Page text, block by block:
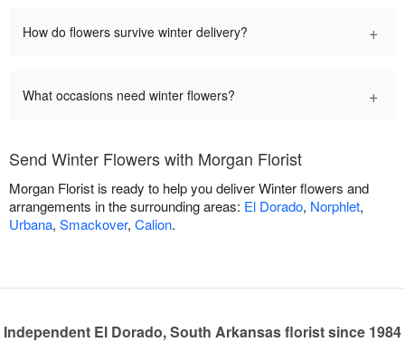
How do flowers survive winter delivery? +
What occasions need winter flowers? +
Send Winter Flowers with Morgan Florist
Morgan Florist is ready to help you deliver Winter flowers and
arrangements in the surrounding areas: El Dorado, Norphlet,
Urbana, Smackover, Calion.
Independent El Dorado, South Arkansas florist since 1984